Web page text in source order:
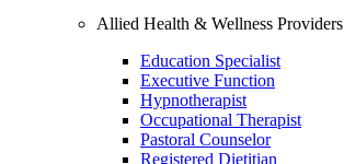
Allied Health & Wellness Providers
Education Specialist
Executive Function
Hypnotherapist
Occupational Therapist
Pastoral Counselor
Registered Dietitian